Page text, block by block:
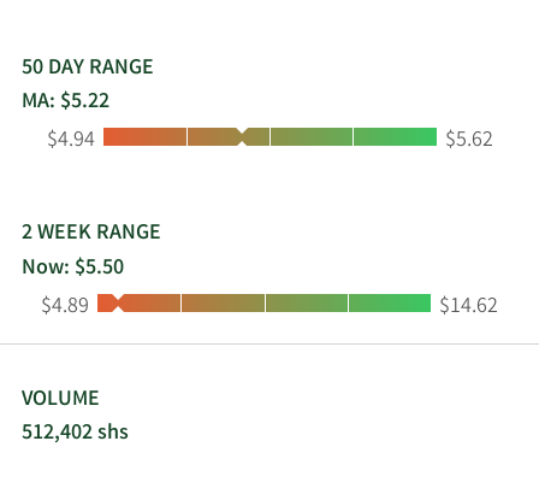
independent direct sellers and marketers, as well
as a service center. Nu Skin Enterprises, Inc. was
founded in 1984 and is headquartered in Provo,
Utah.
50 DAY RANGE
MA: $5.22
Low:
$4.94 High:
$5.62
2 WEEK RANGE
Now: $5.50
Low:
$4.89 High:
$14.62
VOLUME
512,402 shs